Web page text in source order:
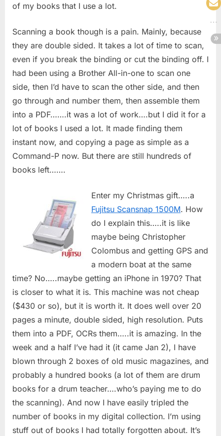
of my books that I use a lot.
Scanning a book though is a pain. Mainly, because
they are double sided. It takes a lot of time to scan,
even if you break the binding or cut the binding off. I
had been using a Brother All-in-one to scan one
side, then I’d have to scan the other side, and then
go through and number them, then assemble them
into a PDF…….it was a lot of work….but I did it for a
lot of books I used a lot. It made finding them
instant now, and copying a page as simple as a
Command-P now. But there are still hundreds of
books left…….
Enter my Christmas gift…..a
Fujitsu Scansnap 1500M. How
do I explain this…..it is like
maybe being Christopher
Colombus and getting GPS and
a modern boat at the same
time? No…..maybe getting an iPhone in 1970? That
is closer to what it is. This machine was not cheap
($430 or so), but it is worth it. It does well over 20
pages a minute, double sided, high resolution. Puts
them into a PDF, OCRs them…..it is amazing. In the
week and a half I’ve had it (it came Jan 2), I have
blown through 2 boxes of old music magazines, and
probably a hundred books (a lot of them are drum
books for a drum teacher….who’s paying me to do
the scanning). And now I have easily tripled the
number of books in my digital collection. I’m using
stuff out of books I had totally forgotten about. It’s